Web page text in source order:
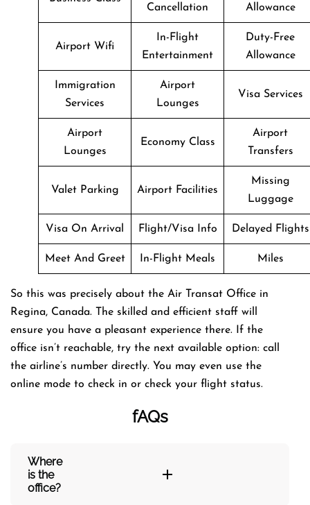
Cancellation
Allowance
Airport Wifi
In-Flight
Entertainment
Duty-Free
Allowance
Immigration
Services
Airport
Lounges
Visa Services
Airport
Lounges
Economy Class
Airport
Transfers
Valet Parking Airport Facilities
Missing
Luggage
Visa On Arrival Flight/Visa Info Delayed Flights
Meet And Greet In-Flight Meals Miles
So this was precisely about the Air Transat Office in
Regina, Canada. The skilled and efficient staff will
ensure you have a pleasant experience there. If the
office isn’t reachable, try the next available option: call
the airline’s number directly. You may even use the
online mode to check in or check your flight status.
fAQs
Where
is the
office?